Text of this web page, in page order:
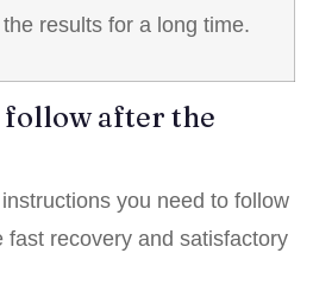
results for a long time.
after the
you need to follow
fast recovery and satisfactory